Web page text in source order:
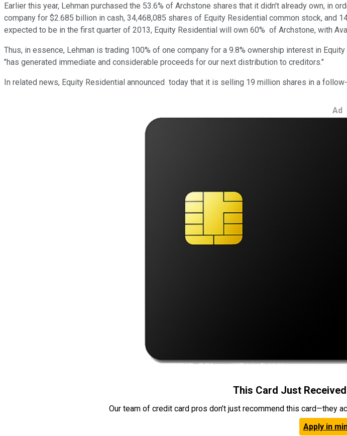
Earlier this year, Lehman purchased the 53.6% of Archstone shares that it didn't already own, in
company for $2.685 billion in cash, 34,468,085 shares of Equity Residential common stock, and
expected to be in the first quarter of 2013, Equity Residential will own 60% of Archstone, with
Thus, in essence, Lehman is trading 100% of one company for a 9.8% ownership interest in
"has generated immediate and considerable proceeds for our next distribution to creditors."
In related news, Equity Residential announced today that it is selling 19 million shares in a
Ad
This Card Just
Our team of credit card pros don’t just recommend this card—they
Apply in